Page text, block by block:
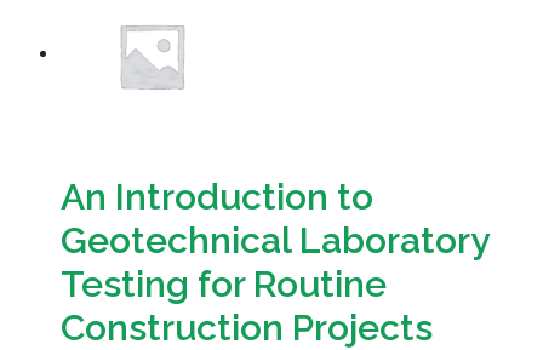
An Introduction to
Geotechnical Laboratory
Testing for Routine
Construction Projects